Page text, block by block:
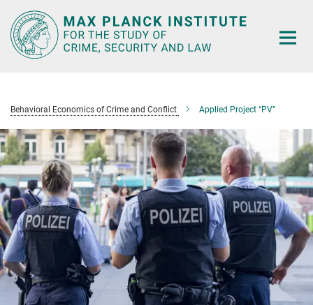
Main-
Content
Behavioral Economics of Crime and Conflict Applied Project “PV”